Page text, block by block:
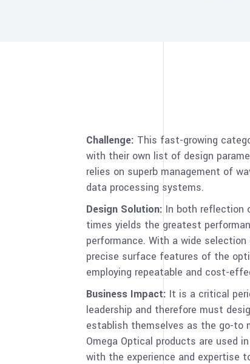
Challenge: This fast-growing
with their own list of design
relies on superb management of
data processing systems.
Design Solution: In both reflection
times yields the greatest
performance. With a wide
precise surface features of the
employing repeatable and cost-
Business Impact: It is a critical
leadership and therefore must
establish themselves as the go-to
Omega Optical products are used
with the experience and expertise